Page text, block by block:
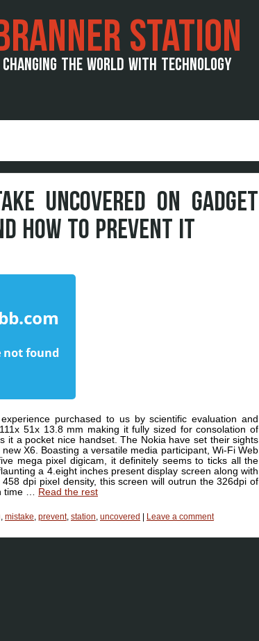
STATION
CHANGING THE WORLD WITH TECHNOLOGY
UNCOVERED ON GADGET
HOW TO PREVENT IT
purchased to us by scientific evaluation and
51x 13.8 mm making it fully sized for consolation of
it a pocket nice handset. The Nokia have set their sights
X6. Boasting a versatile media participant, Wi-Fi Web
mega pixel digicam, it definitely seems to ticks all the
a 4.eight inches present display screen along with
dpi pixel density, this screen will outrun the 326dpi of
time … Read the rest
, mistake, prevent, station, uncovered Leave a comment